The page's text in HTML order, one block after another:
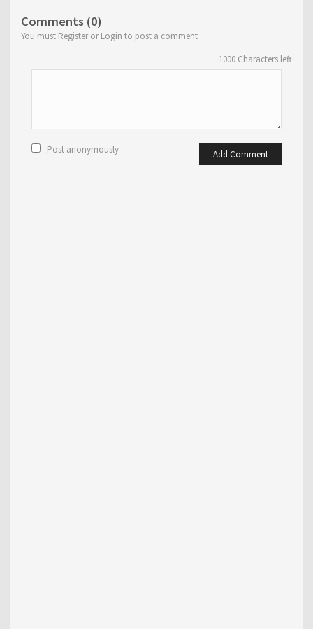
Comments (0)
You must Register or Login to post a comment
1000 Characters left
Add Comment
Post anonymously